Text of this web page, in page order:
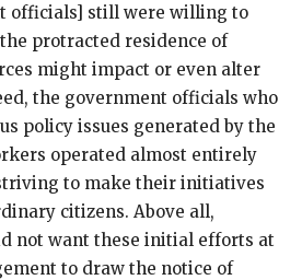
officials] still were willing to
protracted residence of
might impact or even alter
the government officials who
policy issues generated by the
operated almost entirely
to make their initiatives
citizens. Above all,
not want these initial efforts at
to draw the notice of